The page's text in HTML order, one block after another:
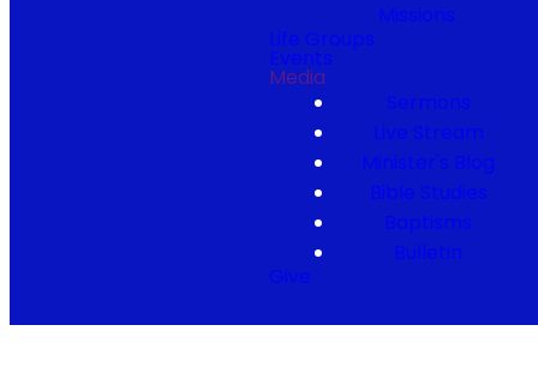
Missions
Life Groups
Events
Media
Sermons
Live Stream
Minister's Blog
Bible Studies
Baptisms
Bulletin
Give